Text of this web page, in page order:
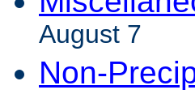
August 7
Non-